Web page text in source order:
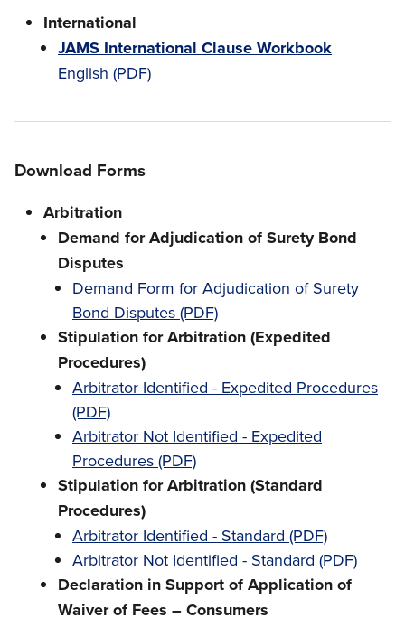
International
JAMS International Clause Workbook
English (PDF)
Download Forms
Arbitration
Demand for Adjudication of Surety Bond
Disputes
Demand Form for Adjudication of Surety
Bond Disputes (PDF)
Stipulation for Arbitration (Expedited
Procedures)
Arbitrator Identified - Expedited Procedures
(PDF)
Arbitrator Not Identified - Expedited
Procedures (PDF)
Stipulation for Arbitration (Standard
Procedures)
Arbitrator Identified - Standard (PDF)
Arbitrator Not Identified - Standard (PDF)
Declaration in Support of Application of
Waiver of Fees – Consumers